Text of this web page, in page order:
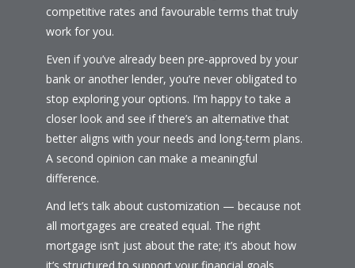
competitive rates and favourable terms that truly
work for you.
Even if you’ve already been pre-approved by your
bank or another lender, you’re never obligated to
stop exploring your options. I’m happy to take a
closer look and see if there’s an alternative that
better aligns with your needs and long-term plans.
A second opinion can make a meaningful
difference.
And let’s talk about customization — because not
all mortgages are created equal. The right
mortgage isn’t just about the rate; it’s about how